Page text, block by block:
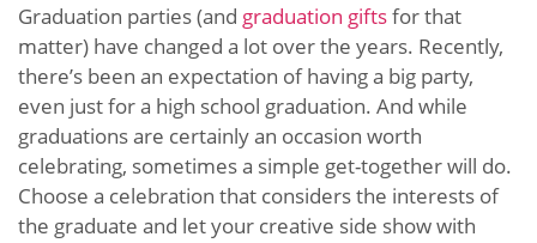
Graduation parties (and graduation giftsfor that
matter) have changed a lot over the years. Recently,
there’s been an expectation of having a big party,
even just for a high school graduation. And while
graduations are certainly an occasion worth
celebrating, sometimes a simple get-together will do.
Choose a celebration that considers the interests of
the graduate and let your creative side show with